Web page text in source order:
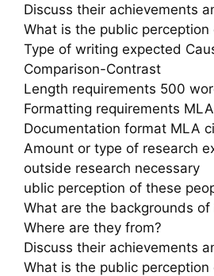
Discuss their achievements
What is the public perception
Type of writing expected
Comparison-Contrast
Length requirements 500
Formatting requirements
Documentation format MLA
Amount or type of research
outside research necessary
ublic perception of these
What are the backgrounds
Where are they from?
Discuss their achievements
What is the public perception